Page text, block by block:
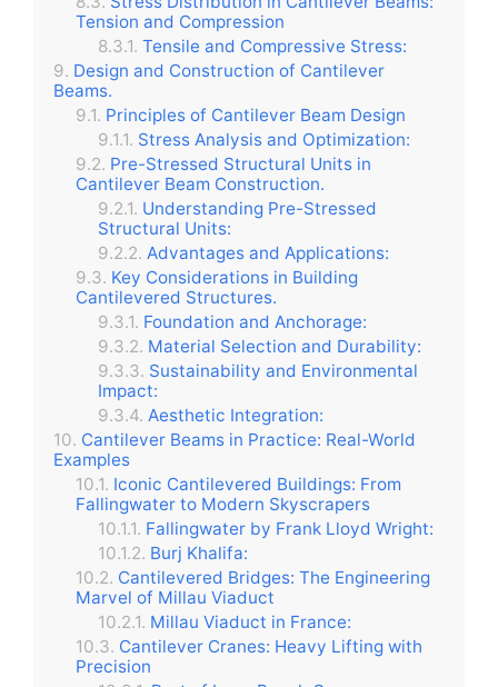
Tension and Compression
Tensile and Compressive Stress:
Design and Construction of Cantilever
Beams.
Principles of Cantilever Beam Design
Stress Analysis and Optimization:
Pre-Stressed Structural Units in
Cantilever Beam Construction.
Understanding Pre-Stressed
Structural Units:
Advantages and Applications:
Key Considerations in Building
Cantilevered Structures.
Foundation and Anchorage:
Material Selection and Durability:
Sustainability and Environmental
Impact:
Aesthetic Integration:
Cantilever Beams in Practice: Real-World
Examples
Iconic Cantilevered Buildings: From
Fallingwater to Modern Skyscrapers
Fallingwater by Frank Lloyd Wright:
Burj Khalifa:
Cantilevered Bridges: The Engineering
Marvel of Millau Viaduct
Millau Viaduct in France:
Cantilever Cranes: Heavy Lifting with
Precision